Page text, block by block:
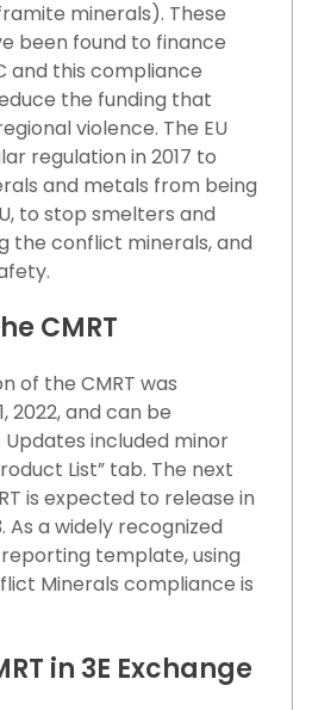
minerals). These
been found to finance
and this compliance
the funding that
violence. The EU
regulation in 2017 to
and metals from being
to stop smelters and
the conflict minerals, and
CMRT
of the CMRT was
2022, and can be
Updates included minor
List” tab. The next
is expected to release in
As a widely recognized
template, using
Minerals compliance is
in 3E Exchange